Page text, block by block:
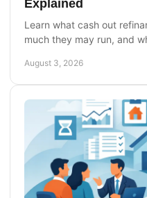
Explained
Learn what cash out
much they may run, and
August 3, 2026